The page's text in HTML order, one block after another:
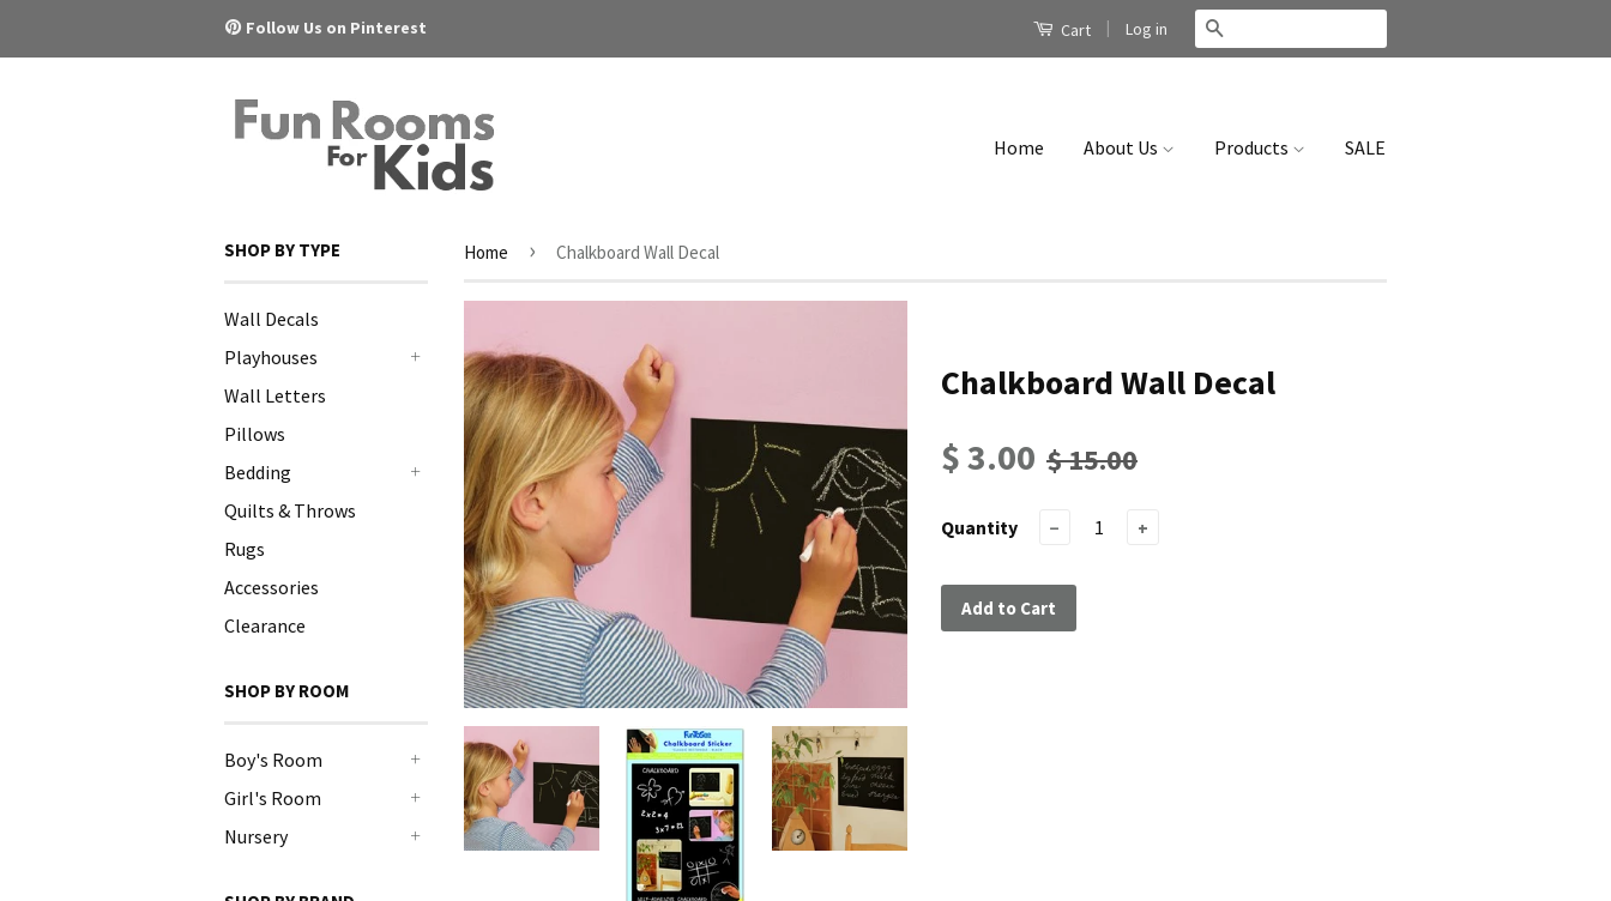
Pinterest
Follow Us on Pinterest Cart | Log in
Home About Us Products SALE
SHOP BY TYPE
Wall Decals
Playhouses
Wall Letters
Pillows
Bedding
Quilts & Throws
Rugs
Accessories
Clearance
SHOP BY ROOM
Boy's Room
Girl's Room
Nursery
Home › Chalkboard Wall Decal
Chalkboard Wall Decal
$ 3.00 $ 15.00
Quantity − +
Add to Cart